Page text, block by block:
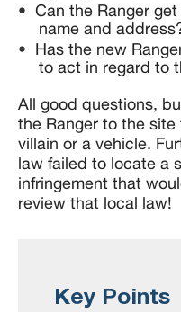
Can the Ranger
name and
Has the new
to act in regard to
All good questions,
the Ranger to the
villain or a vehicle.
law failed to locate a
infringement that
review that local law!
Key Points